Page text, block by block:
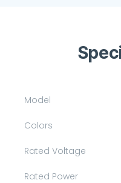
Model
Colors
Rated Voltage
Rated Power